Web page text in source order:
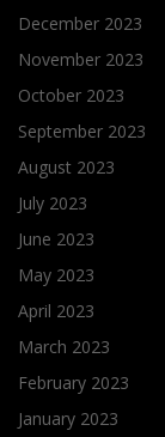
December 2023
November 2023
October 2023
September 2023
August 2023
July 2023
June 2023
May 2023
April 2023
March 2023
February 2023
January 2023